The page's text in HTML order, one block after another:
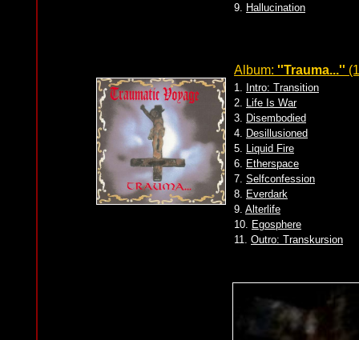
9. Hallucination
Album: ''Trauma...''
1. Intro: Transition
2. Life Is War
3. Disembodied
4. Desillusioned
5. Liquid Fire
6. Etherspace
7. Selfconfession
8. Everdark
9. Alterlife
10. Egosphere
11. Outro: Transkursion